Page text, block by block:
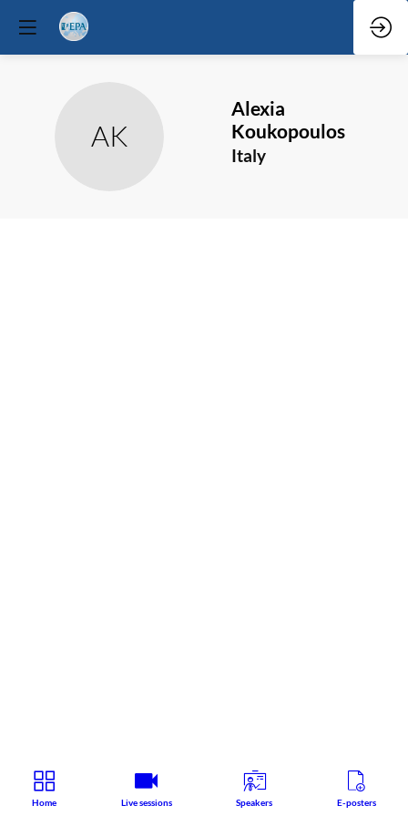
AK
Alexia
Koukopoulos
Italy
Home Live sessions Speakers E-posters